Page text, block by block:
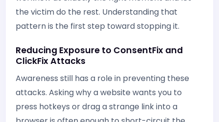
the victim do the rest. Understanding that
pattern is the first step toward stopping it.
Reducing Exposure to ConsentFix and
ClickFix Attacks
Awareness still has a role in preventing these
attacks. Asking why a website wants you to
press hotkeys or drag a strange link into a